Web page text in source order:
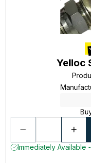
Yelloc
Immediately Available